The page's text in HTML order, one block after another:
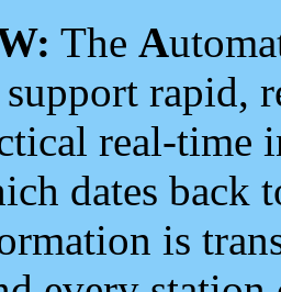
The A
support rapid,
real-time
dates back
is